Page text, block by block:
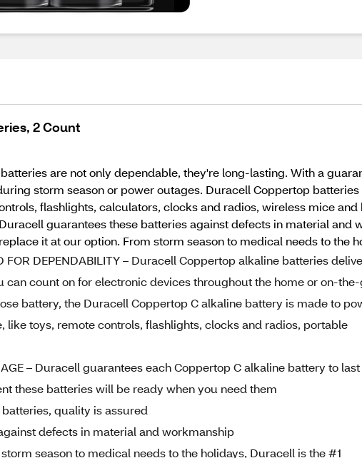
2 Count
are not only dependable, they're long-lasting. With a
storm season or power outages. Duracell Coppertop
flashlights, calculators, clocks and radios, wireless mice
guarantees these batteries against defects in material
it at our option. From storm season to medical needs to the
FOR DEPENDABILITY – Duracell Coppertop alkaline batteries
count on for electronic devices throughout the home or on-
battery, the Duracell Coppertop C alkaline battery is made to
like toys, remote controls, flashlights, clocks and radios, portable
– Duracell guarantees each Coppertop C alkaline battery to last
these batteries will be ready when you need them
batteries, quality is assured
defects in material and workmanship
storm season to medical needs to the holidays, Duracell is the #1